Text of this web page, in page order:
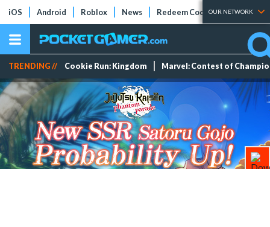
iOS Android Roblox News Redeem Codes Tier Lists
OUR NETWORK
TRENDING // Cookie Run: Kingdom Marvel: Contest of